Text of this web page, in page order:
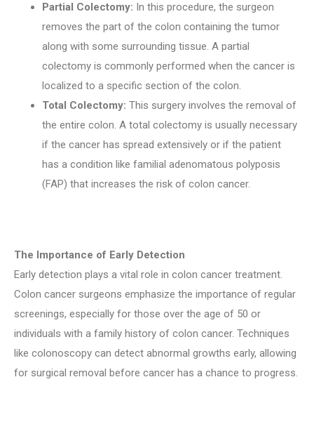
Partial Colectomy: In this procedure, the surgeon
removes the part of the colon containing the tumor
along with some surrounding tissue. A partial
colectomy is commonly performed when the cancer is
localized to a specific section of the colon.
Total Colectomy: This surgery involves the removal of
the entire colon. A total colectomy is usually necessary
if the cancer has spread extensively or if the patient
has a condition like familial adenomatous polyposis
(FAP) that increases the risk of colon cancer.
The Importance of Early Detection
Early detection plays a vital role in colon cancer treatment.
Colon cancer surgeons emphasize the importance of regular
screenings, especially for those over the age of 50 or
individuals with a family history of colon cancer. Techniques
like colonoscopy can detect abnormal growths early, allowing
for surgical removal before cancer has a chance to progress.